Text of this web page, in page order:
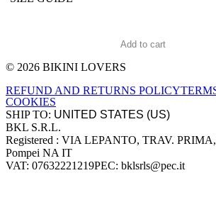
Add to cart
Site footer
© 2026 BIKINI LOVERS
REFUND AND RETURNS POLICY
COOKIES
SHIP TO:
Company information
BKL S.R.L.
Registered : VIA LEPANTO, TRAV.
Pompei NA IT
VAT: 07632221219PEC: bklsrls@pec.it